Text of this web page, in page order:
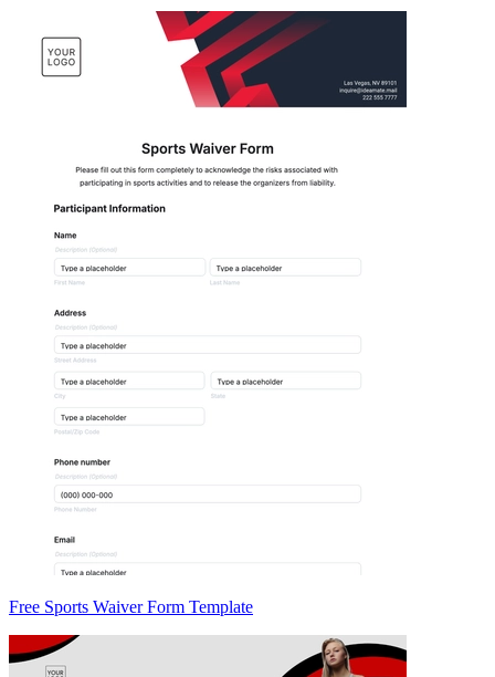
Free Sports Waiver Form Template